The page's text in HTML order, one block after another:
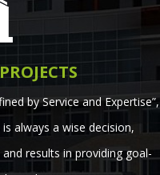
PROJECTS
by Service and Expertise”,
always a wise decision,
results in providing goal-